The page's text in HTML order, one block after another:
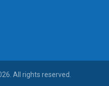
All rights reserved.